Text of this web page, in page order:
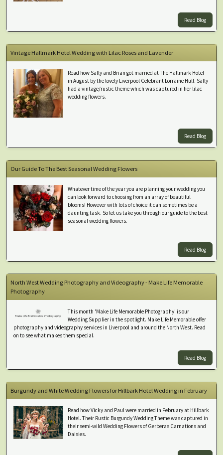
Read Blog
Vintage Hallmark Hotel Wedding with Lilac Roses and Lavender
Read how Sally and Brian got married at The Hallmark Hotel
in August by the lovely Liverpool Celebrant Lorraine Hull. Sally
had a vintage/rustic theme which was captured in her lilac
wedding flowers.
Read Blog
Our Guide To The Best Seasonal Wedding Flowers
Whatever time of the year you are planning your wedding you
can look forward to choosing from an array of beautiful
blooms! However with lots of choice it can sometimes be a
daunting task. So let us take you through our guide to the best
seasonal wedding flowers.
Read Blog
North West Wedding Photography and Videography - Make Life Memorable
Photography
This month 'Make Life Memorable Photography' is our
Wedding Supplier in the spotlight. Make Life Memorable offer
photography and videography services in Liverpool and around the North West. Read
on to see what makes them special.
Read Blog
Burgundy and White Wedding Flowers for Hillbark Hotel Wedding in February
Read how Vicky and Paul were married in February at Hillbark
Hotel. Their Rustic Burgundy Wedding Theme was captured in
their semi-wild Wedding Flowers of Gerberas Carnations and
Daisies.